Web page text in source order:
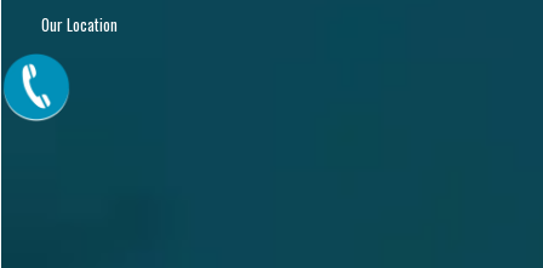
Our Location